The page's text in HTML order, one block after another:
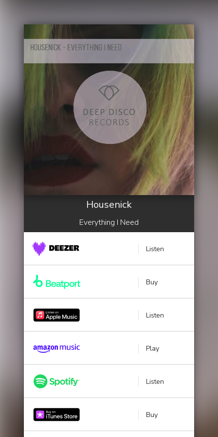
Housenick
Everything I Need
Listen
Buy
Listen
Play
Listen
Buy